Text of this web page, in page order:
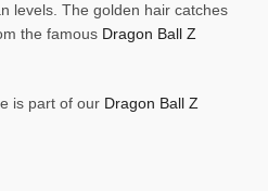
levels. The golden hair catches
the famous Dragon Ball Z
is part of our Dragon Ball Z